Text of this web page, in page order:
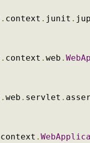
. context . junit .
. context . web .
. web . servlet .
context .